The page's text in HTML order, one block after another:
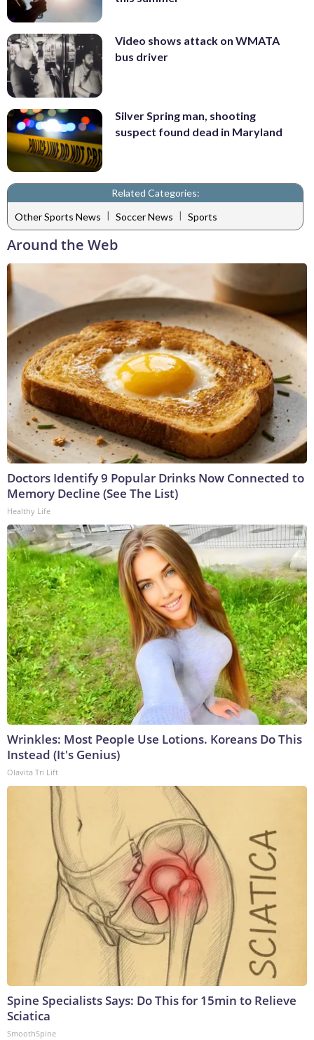
Video shows attack on WMATA
bus driver
Silver Spring man, shooting
suspect found dead in Maryland
Related Categories:
Other Sports News | Soccer News | Sports
Around the Web
Doctors Identify 9 Popular Drinks Now Connected to
Memory Decline (See The List)
Healthy Life
Wrinkles: Most People Use Lotions. Koreans Do This
Instead (It's Genius)
Olavita Tri Lift
Spine Specialists Says: Do This for 15min to Relieve
Sciatica
SmoothSpine